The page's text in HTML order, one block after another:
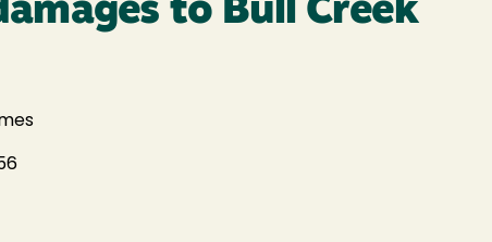
to Bull Creek